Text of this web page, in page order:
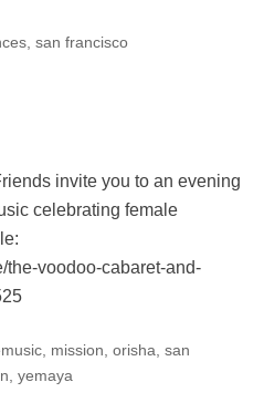
, san francisco
invite you to an evening
celebrating female
the-voodoo-cabaret-and-
, mission orisha san
yemaya